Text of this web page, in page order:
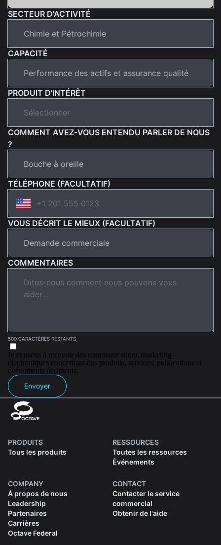
SECTEUR D'ACTIVITÉ
CAPACITÉ
PRODUIT D'INTÉRÊT
COMMENT AVEZ-VOUS ENTENDU PARLER DE NOUS
?
TÉLÉPHONE (FACULTATIF)
VOUS DÉCRIT LE MIEUX (FACULTATIF)
COMMENTAIRES
500 CARACTÈRES RESTANTS
Je consens à recevoir des communications marketing
électroniques concernant des produits, services, publications et
événements pertinents.
Envoyer
PRODUITS
Tous les produits
RESSOURCES
Toutes les ressources
Événements
COMPANY
À propos de nous
Leadership
Partenaires
Carrières
Octave Federal
CONTACT
Contacter le service
commercial
Obtenir de l'aide